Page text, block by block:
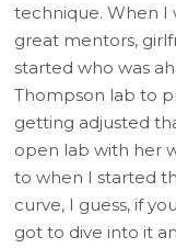
technique. When I
great mentors,
started who was
Thompson lab to
getting adjusted
open lab with her
to when I started
curve, I guess, if
got to dive into it